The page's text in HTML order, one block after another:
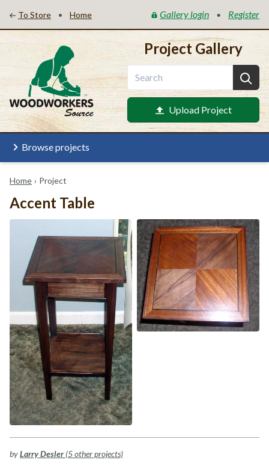
To Store • Home Gallery login • Register
Project Gallery
Upload Project
Browse projects
Home › Project
Accent Table
byLarry Desler(5 other projects)